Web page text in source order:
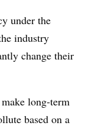
under the
industry
change their
long-term
based on a